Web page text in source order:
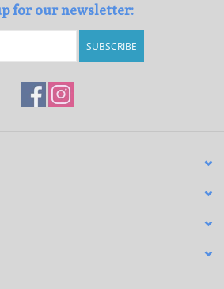
for our newsletter:
SUBSCRIBE